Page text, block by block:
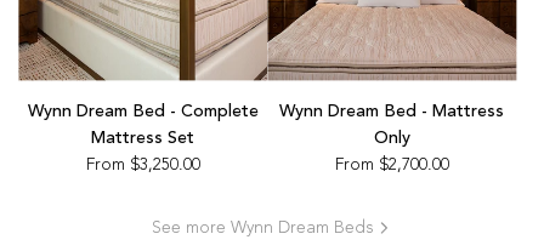
Wynn Dream Bed - Complete
Mattress Set
From $3,250.00
Wynn Dream Bed - Mattress
Only
From $2,700.00
See more Wynn Dream Beds